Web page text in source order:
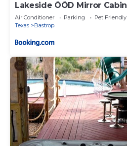
Lakeside ÖÖD Mirror
Getaway
Air Conditioner Parking
Pet Friendly
Texas
Bastrop